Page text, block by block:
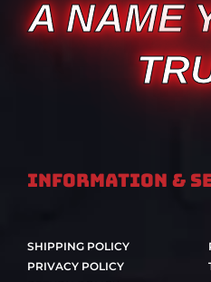
A NAME
Information &
SHIPPING POLICY
PRIVACY POLICY